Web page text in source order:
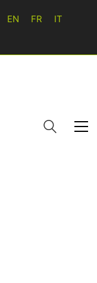
EN FR
IT